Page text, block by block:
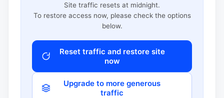
Site traffic resets at midnight.
To restore access now, please check the options
below.
Reset traffic and restore site
now
Upgrade to more generous
traffic